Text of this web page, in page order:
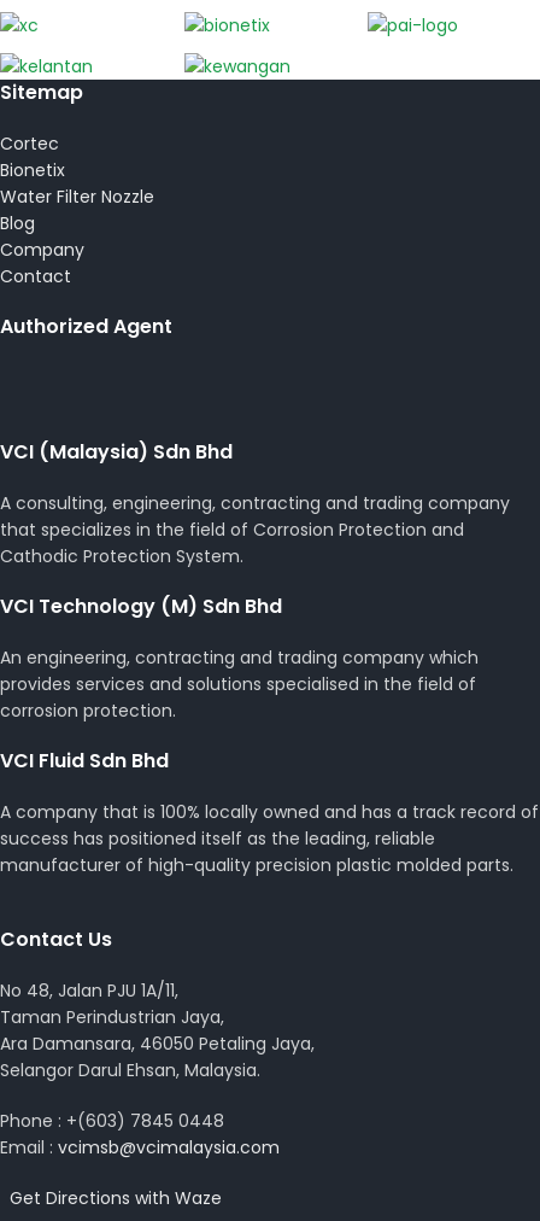
Sitemap
Cortec
Bionetix
Water Filter Nozzle
Blog
Company
Contact
Authorized Agent
VCI (Malaysia) Sdn Bhd
A consulting, engineering, contracting and trading company
that specializes in the field of Corrosion Protection and
Cathodic Protection System.
VCI Technology (M) Sdn Bhd
An engineering, contracting and trading company which
provides services and solutions specialised in the field of
corrosion protection.
VCI Fluid Sdn Bhd
A company that is 100% locally owned and has a track record of
success has positioned itself as the leading, reliable
manufacturer of high-quality precision plastic molded parts.
Contact Us
No 48, Jalan PJU 1A/11,
Taman Perindustrian Jaya,
Ara Damansara, 46050 Petaling Jaya,
Selangor Darul Ehsan, Malaysia.
Phone : +(603) 7845 0448
Email : vcimsb@vcimalaysia.com
Get Directions with Waze